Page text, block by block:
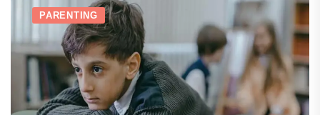
PARENTING